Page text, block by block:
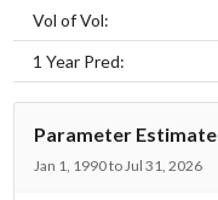
Vol of Vol:
1 Year Pred:
Parameter
Jan 1, 1990 to Jul 31, 2026